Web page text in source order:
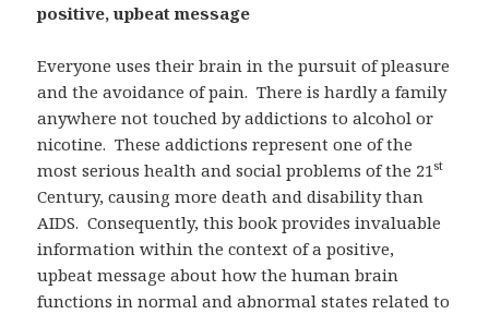
positive, upbeat message
Everyone uses their brain in the pursuit of pleasure
and the avoidance of pain. There is hardly a family
anywhere not touched by addictions to alcohol or
nicotine. These addictions represent one of the
most serious health and social problems of the 21 st
Century, causing more death and disability than
AIDS. Consequently, this book provides invaluable
information within the context of a positive,
upbeat message about how the human brain
functions in normal and abnormal states related to